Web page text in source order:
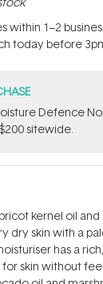
within 1–2
today before
Defence
sitewide.
kernel oil
dry skin with a
has a
skin without